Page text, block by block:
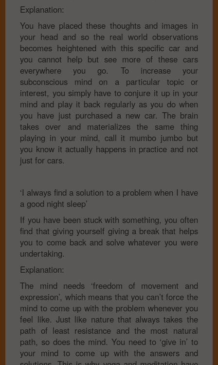
Explanation:
You have placed these thoughts and images in
your head and so the real world observations
becomes heightened with this specific car and
you cannot help but see more of these cars
everywhere you go. To increase your
subconscious mind on a particular topic or
interest, you simply have to conjure it up in your
mind and play it back regularly as you do when
you have just purchased a new car. The brain
takes over and materializes the same thing
playing in your mind, call it mumbo jumbo but
you know it actually happens in practice and not
just for cars.
‘I always find a solution to a problem when I have
a good night sleep’
If you have been stuck with something, you often
find that giving yourself giving a break that helps
you to come back and solve whatever you were
undertaking.
Explanation:
The mind needs ‘freedom of movement and
expression’, which means that you can’t force the
mind to come up with the problem whenever you
feel like. Just like nature that always takes the
path of least resistance and the most natural
path, so does the mind. You need to ‘give in’ to
your mind to come up with the answers and